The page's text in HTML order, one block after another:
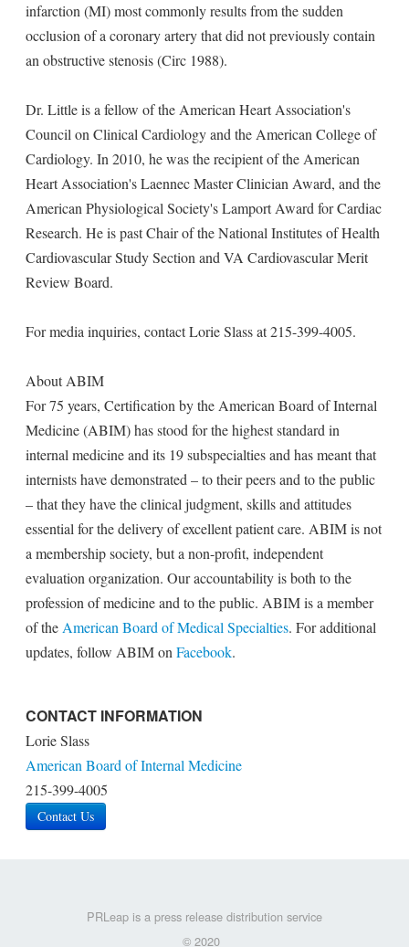
infarction (MI) most commonly results from the sudden
occlusion of a coronary artery that did not previously contain
an obstructive stenosis (Circ 1988).
Dr. Little is a fellow of the American Heart Association's
Council on Clinical Cardiology and the American College of
Cardiology. In 2010, he was the recipient of the American
Heart Association's Laennec Master Clinician Award, and the
American Physiological Society's Lamport Award for Cardiac
Research. He is past Chair of the National Institutes of Health
Cardiovascular Study Section and VA Cardiovascular Merit
Review Board.
For media inquiries, contact Lorie Slass at 215-399-4005.
About ABIM
For 75 years, Certification by the American Board of Internal
Medicine (ABIM) has stood for the highest standard in
internal medicine and its 19 subspecialties and has meant that
internists have demonstrated – to their peers and to the public
– that they have the clinical judgment, skills and attitudes
essential for the delivery of excellent patient care. ABIM is not
a membership society, but a non-profit, independent
evaluation organization. Our accountability is both to the
profession of medicine and to the public. ABIM is a member
of the American Board of Medical Specialties. For additional
updates, follow ABIM on Facebook.
CONTACT INFORMATION
Lorie Slass
American Board of Internal Medicine
215-399-4005
Contact Us
PRLeap is a press release distribution service
© 2020